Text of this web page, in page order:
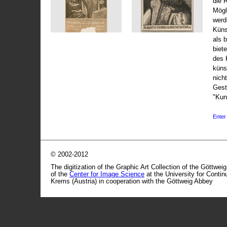
als
des
Enter
© 2002-2012
The digitization of the Graphic Art Collection of the
of the Center for Image Science at the University for
Krems (Austria) in cooperation with the Göttweig Abbey